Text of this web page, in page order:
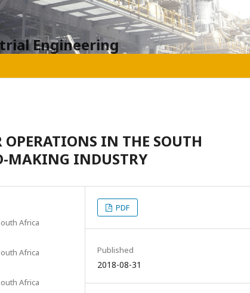
Engineering
IN THE SOUTH
MAKING INDUSTRY
Africa
Africa
Africa
PDF
Published
2018-08-31